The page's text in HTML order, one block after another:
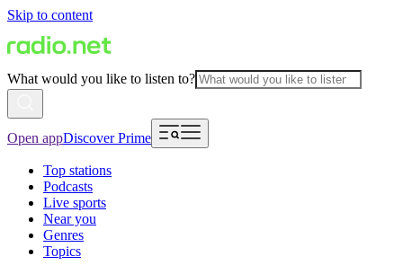
Skip to content
What would you like to listen to?
Open appDiscover Prime
Top stations
Podcasts
Live sports
Near you
Genres
Topics